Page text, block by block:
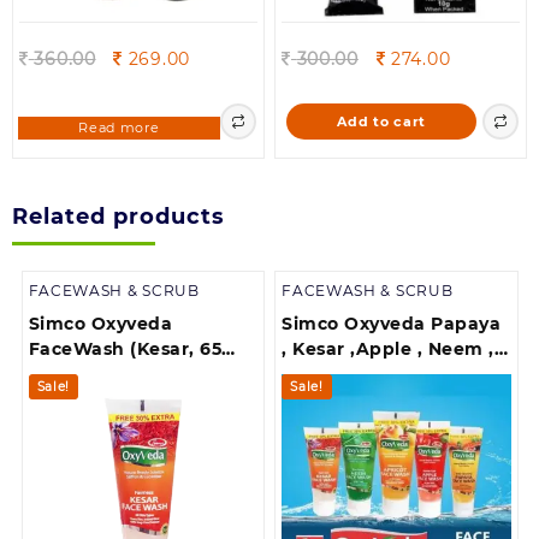
360.00
Original
360.00.
269.00Current
269.00.
Read more
300.00
Original
was:
300.00.
274.00Current
is:
274.00.
Add to cart
Related products
FACEWASH & SCRUB
Simco Oxyveda
FaceWash (Kesar, 65
ml)
Sale!
FACEWASH & SCRUB
Simco Oxyveda Papaya
, Kesar ,Apple , Neem ,
Apricotce ,Papaya face
wash(pack of 5 Face
wash)
Sale!